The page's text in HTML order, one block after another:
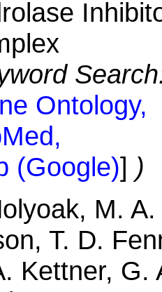
Ontology,
(Google)] )
M. A.
T. D.
Kettner, G.